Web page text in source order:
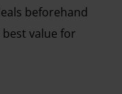
beforehand
value for